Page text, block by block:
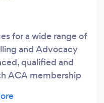
for a wide range of
and Advocacy
qualified and
ACA membership